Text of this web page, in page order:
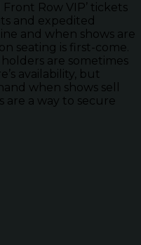
Front Row VIP’ tickets
and expedited
and when shows are
seating is first-come.
are sometimes
availability, but
when shows sell
are a way to secure